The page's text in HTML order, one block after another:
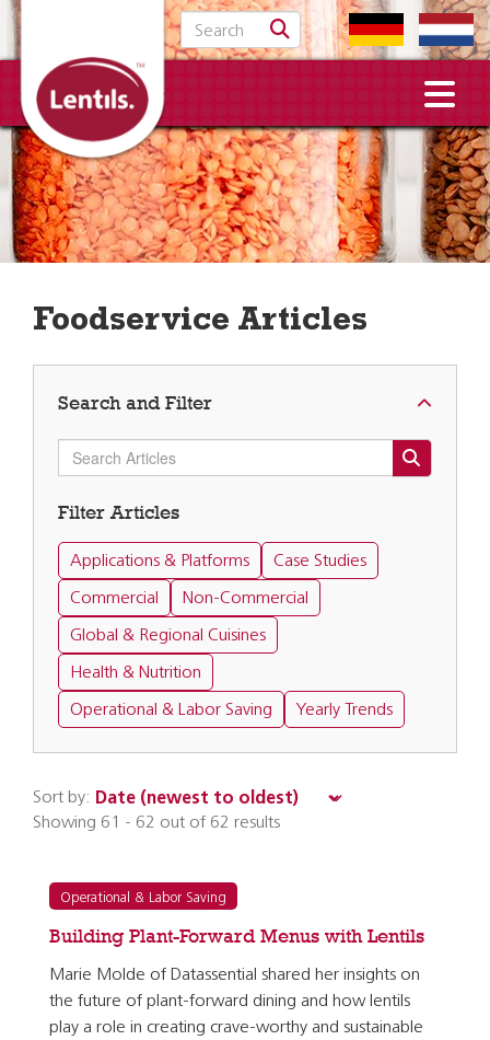
Search for:
Foodservice Articles
Search and Filter
Search Articles
Filter Articles
Applications & Platforms Case Studies
Commercial Non-Commercial
Global & Regional Cuisines
Health & Nutrition
Operational & Labor Saving Yearly Trends
Sort by:
Showing 61 - 62 out of 62 results
Operational & Labor Saving
Building Plant-Forward Menus with Lentils
Marie Molde of Datassential shared her insights on
the future of plant-forward dining and how lentils
play a role in creating crave-worthy and sustainable